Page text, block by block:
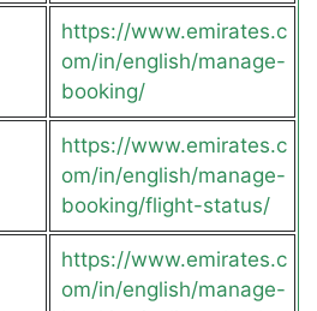
https://www.emirates.c
om/in/english/manage-
booking/
https://www.emirates.c
om/in/english/manage-
booking/flight-status/
https://www.emirates.c
om/in/english/manage-